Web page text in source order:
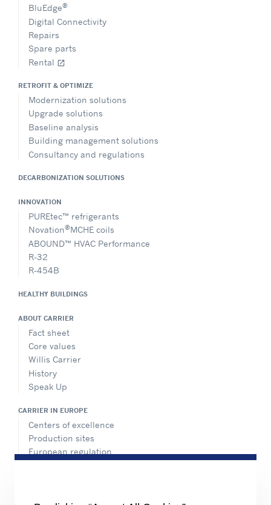
BluEdge®
Digital Connectivity
Repairs
Spare parts
Rental open_in_new
RETROFIT & OPTIMIZE
Modernization solutions
Upgrade solutions
Baseline analysis
Building management solutions
Consultancy and regulations
DECARBONIZATION SOLUTIONS
INNOVATION
PUREtec™ refrigerants
Novation®MCHE coils
ABOUND™ HVAC Performance
R-32
R-454B
HEALTHY BUILDINGS
ABOUT CARRIER
Fact sheet
Core values
Willis Carrier
History
Speak Up
CARRIER IN EUROPE
Centers of excellence
Production sites
European regulation